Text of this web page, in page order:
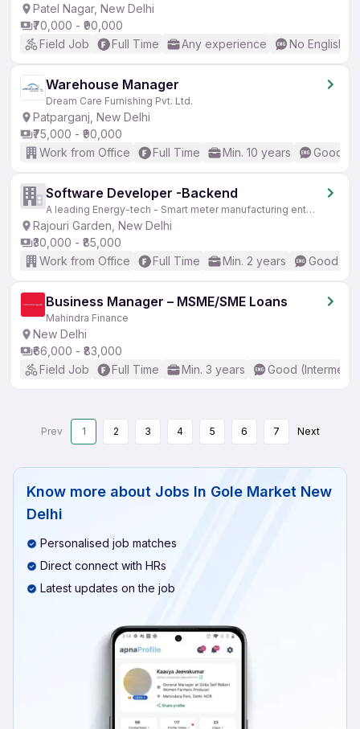
Patel Nagar, New Delhi
₹70,000 - ₹90,000
Field Job
Full Time Any experience No English
Warehouse Manager
Dream Care Furnishing Pvt. Ltd.
Patparganj, New Delhi
₹75,000 - ₹90,000
Work from Office
Full Time Min. 10 years Good
Software Developer -Backend
A leading Energy-tech - Smart meter manufacturing enterprise
Rajouri Garden, New Delhi
₹30,000 - ₹85,000
Work from Office
Full Time Min. 2 years Good
Business Manager – MSME/SME Loans
Mahindra Finance
New Delhi
₹66,000 - ₹83,000
Field Job
Full Time Min. 3 years Good
Prev 1 2 3 4 5 6 7 Next
Know more about Jobs In Gole Market New
Delhi
Personalised job matches
Direct connect with HRs
Latest updates on the job